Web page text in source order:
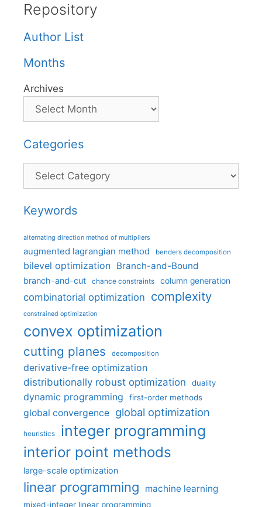
Repository
Author List
Months
Archives
Categories
Categories
Keywords
alternating direction method of multipliers
augmented lagrangian method benders decomposition
bilevel optimization Branch-and-Bound
branch-and-cut chance constraints column generation
combinatorial optimization complexity
constrained optimization
convex optimization
cutting planes decomposition
derivative-free optimization
distributionally robust optimization
duality
dynamic programming first-order methods
global convergence global optimization
heuristics integer programming
interior point methods
large-scale optimization
linear programming machine learning
mixed-integer linear programming